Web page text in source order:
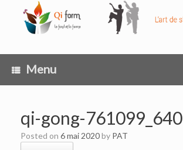
content
Menu
qi-gong-761099_640
Posted on 6 mai 2020by PAT